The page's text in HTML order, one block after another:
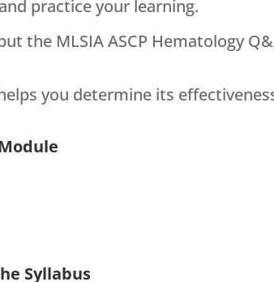
practice your learning.
the MLSIA ASCP Hematology
you determine its
Syllabus